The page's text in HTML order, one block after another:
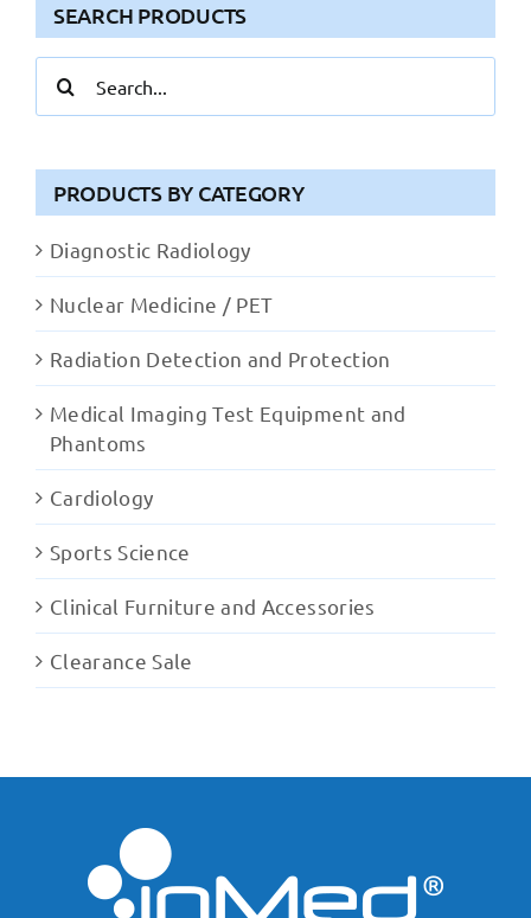
SEARCH PRODUCTS
for:
PRODUCTS BY CATEGORY
Diagnostic Radiology
Nuclear Medicine / PET
Radiation Detection and Protection
Medical Imaging Test Equipment and
Phantoms
Cardiology
Sports Science
Clinical Furniture and Accessories
Clearance Sale